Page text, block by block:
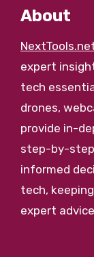
About
expert
tech
drones,
provide in-
step-by-
informed
tech,
expert